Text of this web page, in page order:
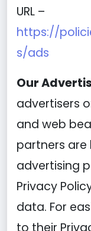
URL –
https://
s/ads
Our
advertisers
and web
partners are
advertising
Privacy
data. For
to their